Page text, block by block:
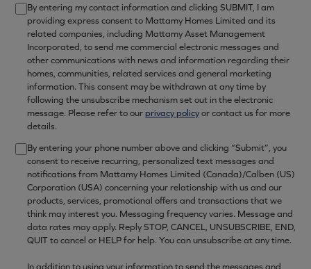
By entering my contact information and clicking SUBMIT, I am
providing express consent to Mattamy Homes Limited and its
related companies, including Mattamy Asset Management
Incorporated, to send me commercial electronic messages and
other communications with news and information regarding their
homes, communities, related services and general marketing
information. This consent may be withdrawn at any time by
following the unsubscribe mechanism set out in the electronic
message. Please refer to our privacy policyor contact us for more
details.
By entering your phone number above and clicking “Submit”, you
consent to receive recurring, personalized text messages and
notifications from Mattamy Homes Limited (Canada)/Calben (US)
Corporation (USA) concerning your relationship with us and our
products, services, promotional offers and transactions that we
think may interest you. Messaging frequency varies. Message and
data rates may apply. Reply STOP, CANCEL, UNSUBSCRIBE, END,
QUIT to cancel or HELP for help. You can unsubscribe at any time.
In addition to using your information to send the messages and